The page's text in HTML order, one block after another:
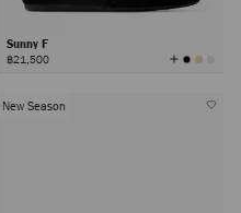
Sunny F
฿21,500 View
All
New Season